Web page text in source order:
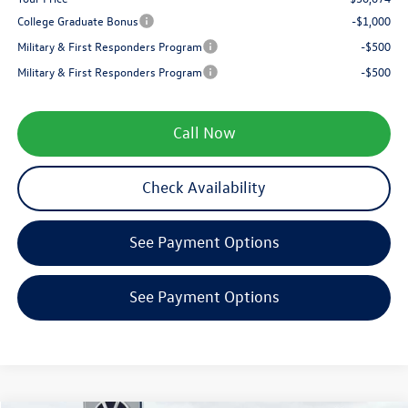
College Graduate Bonus
-$1,000
Military & First Responders Program
-$500
Military & First Responders Program
-$500
Call Now
Check Availability
See Payment Options
See Payment Options